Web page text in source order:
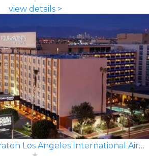
view details >
Four Points by Sheraton Los Angeles International Airport